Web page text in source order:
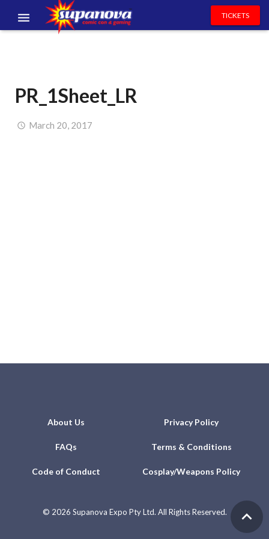
VOLUNTEERS
NEWS & ENTERTAINMENT
TICKETS
PR_1Sheet_LR
March 20, 2017
About Us Privacy Policy
FAQs Terms & Conditions
Code of Conduct Cosplay/Weapons Policy
© 2026 Supanova Expo Pty Ltd. All Rights Reserved.